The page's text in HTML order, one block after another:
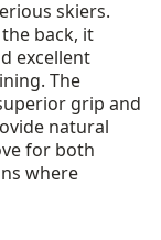
skiers.
back, it
excellent
The
grip and
natural
for both
where